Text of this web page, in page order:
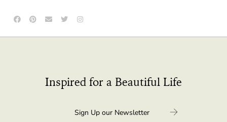
Inspired for a Beautiful Life